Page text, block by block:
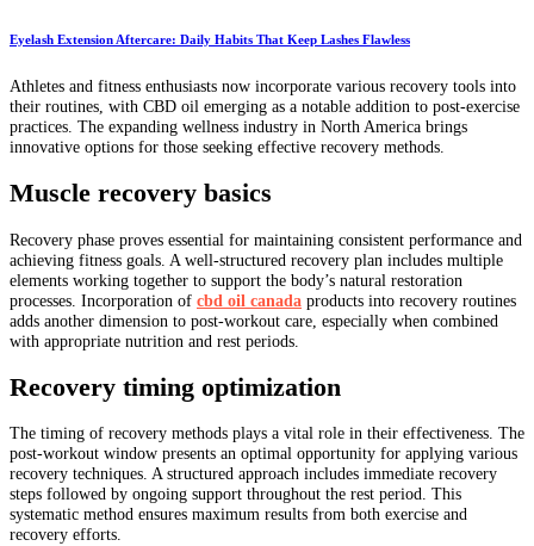
Eyelash Extension Aftercare: Daily Habits That Keep Lashes Flawless
Athletes and fitness enthusiasts now incorporate various recovery tools into
their routines, with CBD oil emerging as a notable addition to post-exercise
practices. The expanding wellness industry in North America brings
innovative options for those seeking effective recovery methods.
Muscle recovery basics
Recovery phase proves essential for maintaining consistent performance and
achieving fitness goals. A well-structured recovery plan includes multiple
elements working together to support the body’s natural restoration
processes. Incorporation of cbd oil canada products into recovery routines
adds another dimension to post-workout care, especially when combined
with appropriate nutrition and rest periods.
Recovery timing optimization
The timing of recovery methods plays a vital role in their effectiveness. The
post-workout window presents an optimal opportunity for applying various
recovery techniques. A structured approach includes immediate recovery
steps followed by ongoing support throughout the rest period. This
systematic method ensures maximum results from both exercise and
recovery efforts.